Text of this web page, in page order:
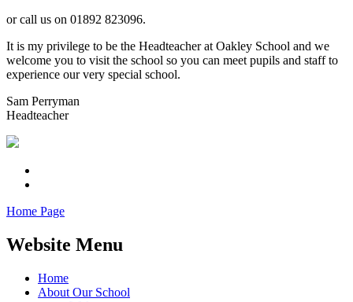
or call us on 01892 823096.
It is my privilege to be the Headteacher at Oakley School and we
welcome you to visit the school so you can meet pupils and staff to
experience our very special school.
Sam Perryman
Headteacher
Home Page
Website Menu
Home
About Our School